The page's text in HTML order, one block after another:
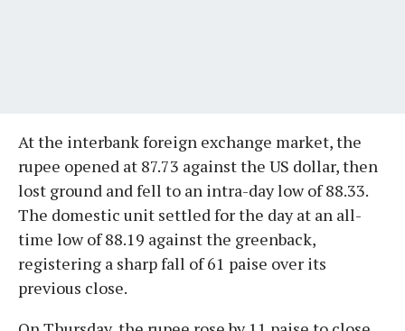
At the interbank foreign exchange market, the
rupee opened at 87.73 against the US dollar, then
lost ground and fell to an intra-day low of 88.33.
The domestic unit settled for the day at an all-
time low of 88.19 against the greenback,
registering a sharp fall of 61 paise over its
previous close.